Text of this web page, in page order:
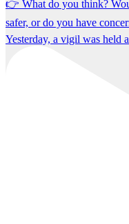
Yesterday, a vigil was held